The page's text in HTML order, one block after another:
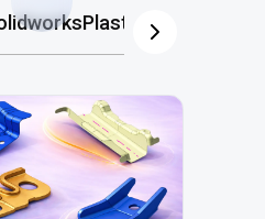
Plastic Mold